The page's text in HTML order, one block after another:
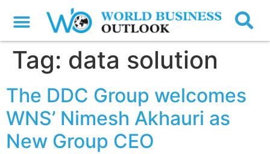
Tag: data solution
The DDC Group welcomes
WNS’ Nimesh Akhauri as
New Group CEO